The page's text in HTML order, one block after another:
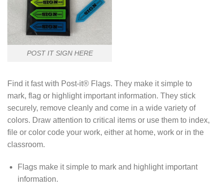
POST IT SIGN HERE
Find it fast with Post-it® Flags. They make it simple to
mark, flag or highlight important information. They stick
securely, remove cleanly and come in a wide variety of
colors. Draw attention to critical items or use them to index,
file or color code your work, either at home, work or in the
classroom.
Flags make it simple to mark and highlight important
information.